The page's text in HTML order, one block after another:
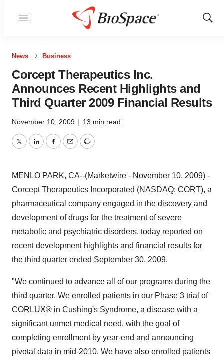
Menu
Show
News Business
Corcept Therapeutics Inc.
Announces Recent Highlights and
Third Quarter 2009 Financial Results
November 10, 2009 | 13 min read
TwitterLinkedInFacebook
EmailPrint
MENLO PARK, CA--(Marketwire - November 10, 2009) -
Corcept Therapeutics Incorporated (NASDAQ: CORT), a
pharmaceutical company engaged in the discovery and
development of drugs for the treatment of severe
metabolic and psychiatric disorders, today reported on
recent development highlights and financial results for
the third quarter ended September 30, 2009.
"We continued to advance all of our programs during the
third quarter. We enrolled patients in our Phase 3 trial of
CORLUX® in Cushing's Syndrome, a disease with a
significant unmet medical need, with the goal of
completing enrollment by year-end and announcing
pivotal data in mid-2010. We have also enrolled patients